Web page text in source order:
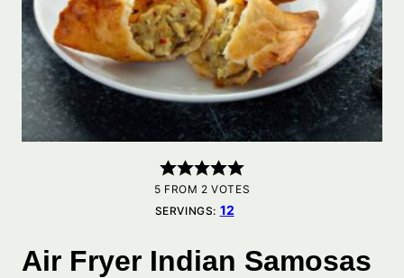
5 FROM 2 VOTES
SERVINGS: 12
Air Fryer Indian Samosas